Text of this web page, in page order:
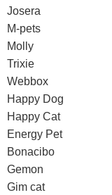
Josera
M-pets
Molly
Trixie
Webbox
Happy Dog
Happy Cat
Energy Pet
Bonacibo
Gemon
Gim cat